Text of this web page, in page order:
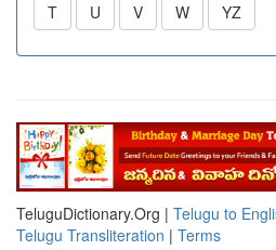
T U V W YZ
TeluguDictionary.Org | Telugu to
Telugu Transliteration | Terms